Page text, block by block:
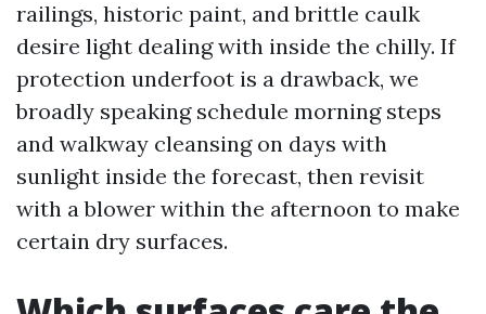
railings, historic paint, and brittle caulk
desire light dealing with inside the chilly. If
protection underfoot is a drawback, we
broadly speaking schedule morning steps
and walkway cleansing on days with
sunlight inside the forecast, then revisit
with a blower within the afternoon to make
certain dry surfaces.